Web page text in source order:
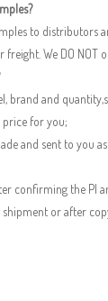
to distributors
We DO NOT
brand and
for you;
and sent to you
confirming the PI
shipment or after